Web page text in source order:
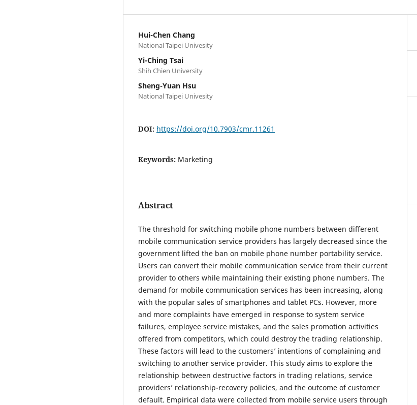
Hui-Chen Chang
National Taipei Univesity
Yi-Ching Tsai
Shih Chien University
Sheng-Yuan Hsu
National Taipei Univesity
DOI: https://doi.org/10.7903/cmr.11261
Keywords: Marketing
Abstract
The threshold for switching mobile phone numbers between different
mobile communication service providers has largely decreased since the
government lifted the ban on mobile phone number portability service.
Users can convert their mobile communication service from their current
provider to others while maintaining their existing phone numbers. The
demand for mobile communication services has been increasing, along
with the popular sales of smartphones and tablet PCs. However, more
and more complaints have emerged in response to system service
failures, employee service mistakes, and the sales promotion activities
offered from competitors, which could destroy the trading relationship.
These factors will lead to the customers’ intentions of complaining and
switching to another service provider. This study aims to explore the
relationship between destructive factors in trading relations, service
providers’ relationship-recovery policies, and the outcome of customer
default. Empirical data were collected from mobile service users through